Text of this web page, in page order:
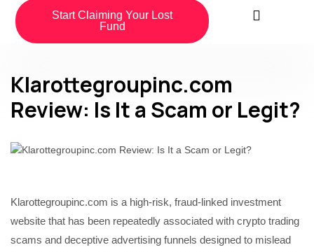
Start Claiming Your Lost
Fund
Klarottegroupinc.com
Review: Is It a Scam or Legit?
Klarottegroupinc.com is a high-risk, fraud-linked investment
website that has been repeatedly associated with crypto trading
scams and deceptive advertising funnels designed to mislead